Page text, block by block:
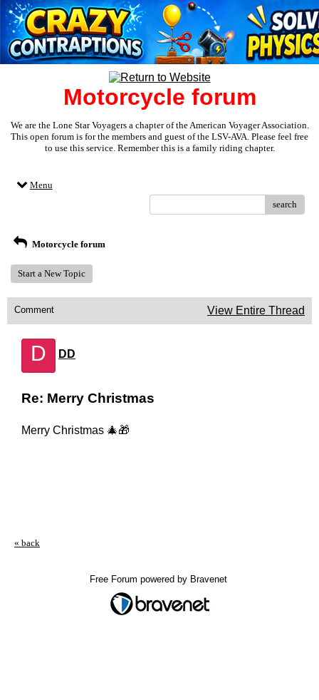
Motorcycle forum
We are the Lone Star Voyagers a chapter of the American Voyager Association.
This open forum is for the members and guest of the LSV-AVA. Please feel free
to use this service. Remember this is a family riding chapter.
Menu
search
Motorcycle forum
Start a New Topic
Comment View Entire Thread
D DD
Re: Merry Christmas
Merry Christmas 🎄🎁
« back
Free Forum powered by Bravenet